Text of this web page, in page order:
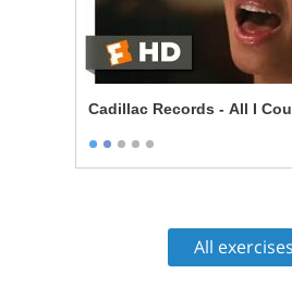
Cadillac Records - All I
All exercises